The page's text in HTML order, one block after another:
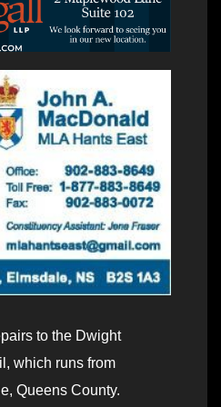
to the Dwight
which runs from
Queens County.